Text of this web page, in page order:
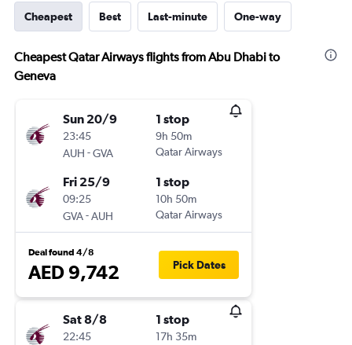
Cheapest Best Last-minute One-way
Cheapest Qatar Airways flights from Abu Dhabi to
Geneva
Sun 20/9
23:45
AUH -GVA
1 stop
9h 50m
Qatar Airways
Fri 25/9
09:25
GVA-AUH
1 stop
10h 50m
Qatar Airways
Deal found 4/8
AED 9,742 Pick Dates
Sat 8/8
22:45
1 stop
17h 35m